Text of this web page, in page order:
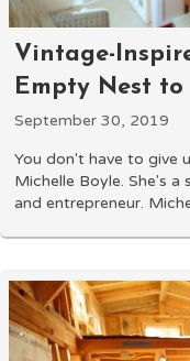
Vintage-
Empty Nest to
September 30, 2019
You don't have to give
Michelle Boyle. She's
and entrepreneur.